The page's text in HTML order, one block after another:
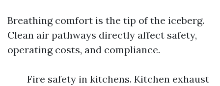
Breathing comfort is the tip of the iceberg.
Clean air pathways directly affect safety,
operating costs, and compliance.
Fire safety in kitchens. Kitchen exhaust